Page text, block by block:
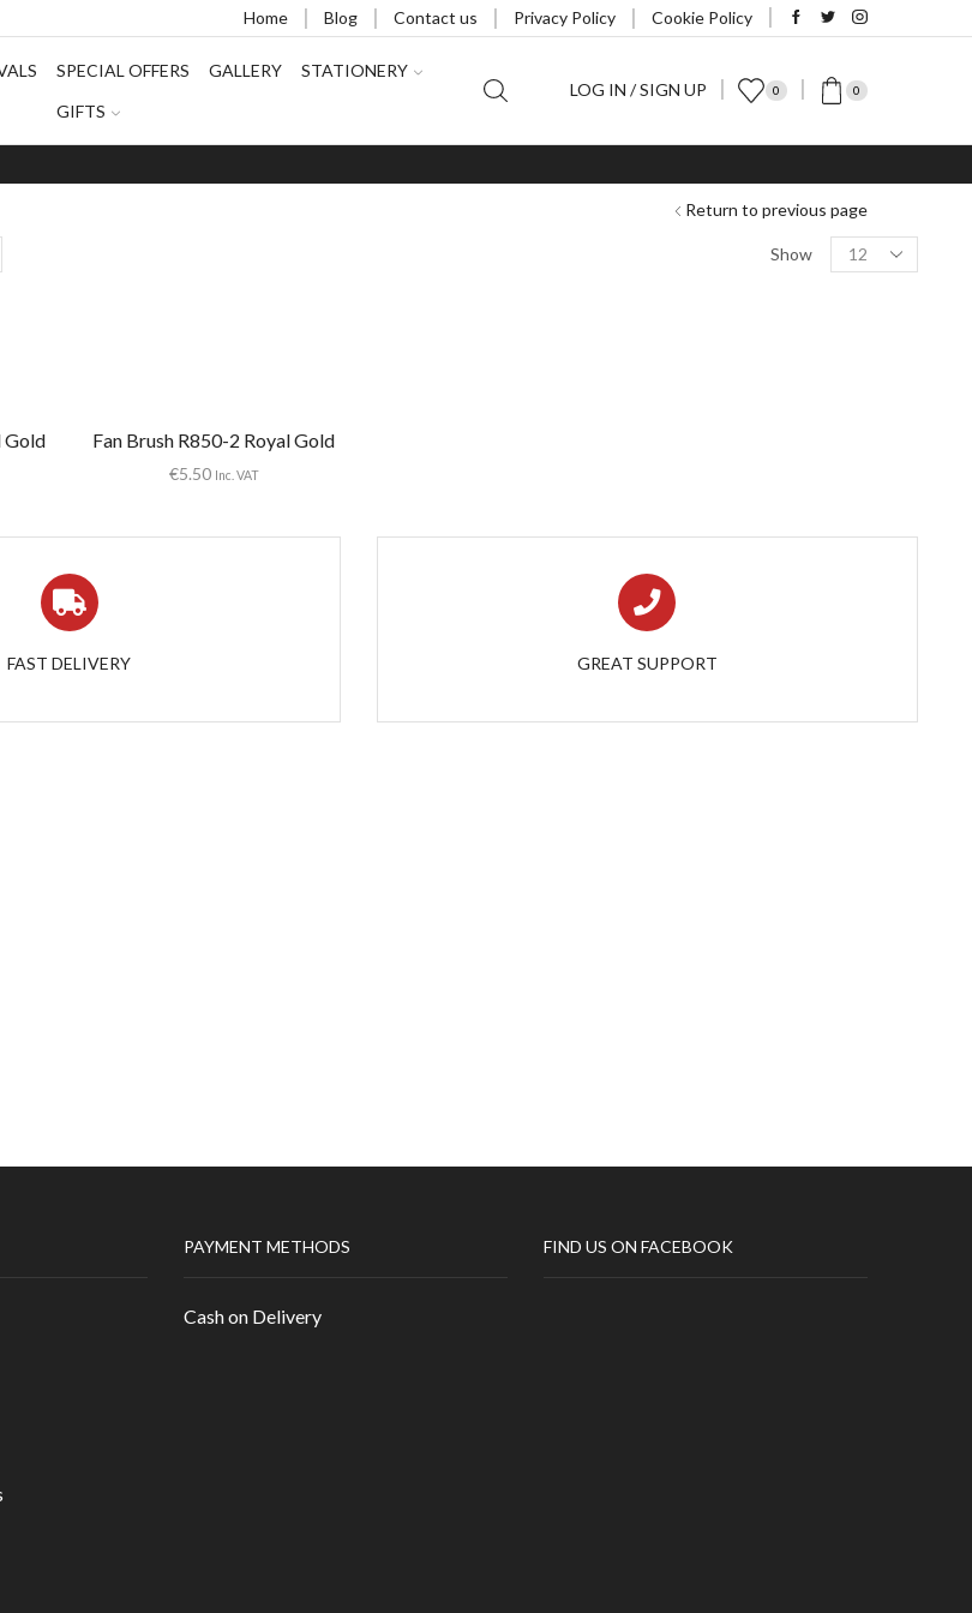
Home Blog Contact us Privacy Policy Cookie Policy
SPECIAL OFFERS GALLERY
STATIONERY
GIFTS
LOG IN / SIGN UP 0 0
Return to previous page
Show
Products
per
Gold Fan Brush R850-2 Royal Gold
€5.50 Inc. VAT
FAST DELIVERY GREAT SUPPORT
PAYMENT METHODS
Cash on Delivery
FIND US ON FACEBOOK